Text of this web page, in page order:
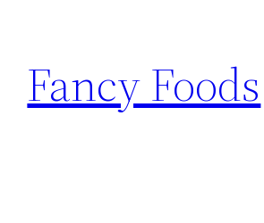
content
Fancy Foods